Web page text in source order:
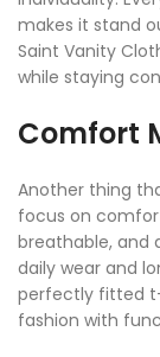
makes it stand
Saint Vanity
while staying
Comfort
Another thing
focus on
breathable, and
daily wear and
perfectly fitted
fashion with